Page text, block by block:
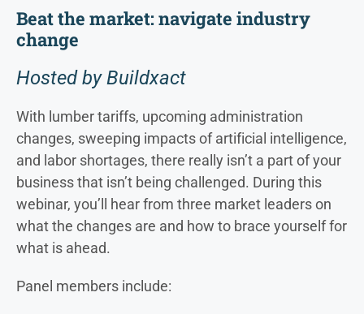
Beat the market: navigate industry
change
Hosted by Buildxact
With lumber tariffs, upcoming administration
changes, sweeping impacts of artificial intelligence,
and labor shortages, there really isn’t a part of your
business that isn’t being challenged. During this
webinar, you’ll hear from three market leaders on
what the changes are and how to brace yourself for
what is ahead.
Panel members include: